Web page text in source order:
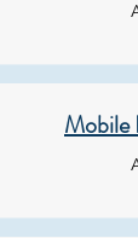
Mobile